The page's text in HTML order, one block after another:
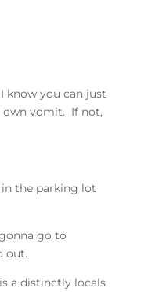
I know you can just
own vomit. If not,
the parking lot
go to
out.
a distinctly locals